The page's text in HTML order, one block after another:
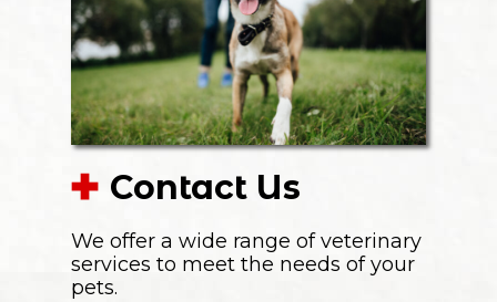
Contact Us
We offer a wide range of veterinary
services to meet the needs of your
pets.